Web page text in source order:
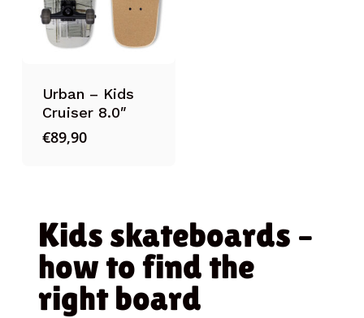
Urban – Kids
Cruiser 8.0″
€89,90
Kids skateboards –
how to find the
right board